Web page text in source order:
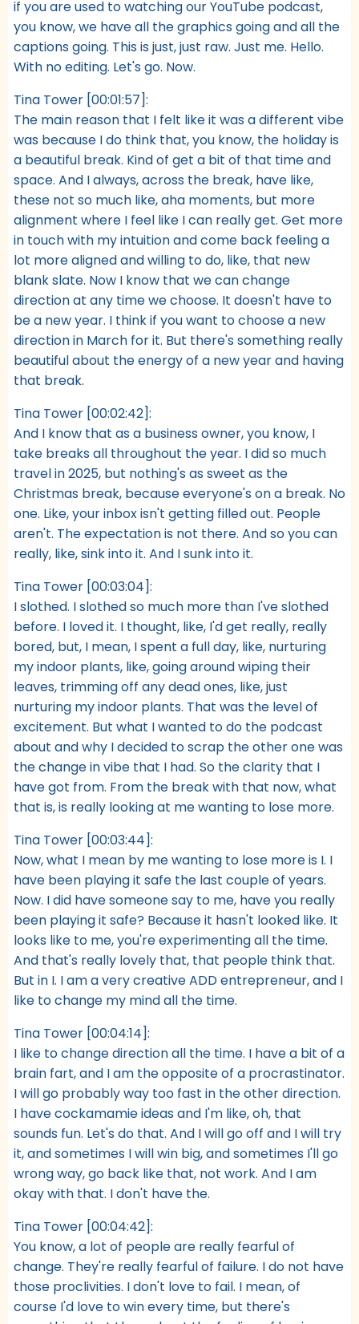
if you are used to watching our YouTube podcast,
you know, we have all the graphics going and all the
captions going. This is just, just raw. Just me. Hello.
With no editing. Let's go. Now.
Tina Tower [00:01:57]:
The main reason that I felt like it was a different vibe
was because I do think that, you know, the holiday is
a beautiful break. Kind of get a bit of that time and
space. And I always, across the break, have like,
these not so much like, aha moments, but more
alignment where I feel like I can really get. Get more
in touch with my intuition and come back feeling a
lot more aligned and willing to do, like, that new
blank slate. Now I know that we can change
direction at any time we choose. It doesn't have to
be a new year. I think if you want to choose a new
direction in March for it. But there's something really
beautiful about the energy of a new year and having
that break.
Tina Tower [00:02:42]:
And I know that as a business owner, you know, I
take breaks all throughout the year. I did so much
travel in 2025, but nothing's as sweet as the
Christmas break, because everyone's on a break. No
one. Like, your inbox isn't getting filled out. People
aren't. The expectation is not there. And so you can
really, like, sink into it. And I sunk into it.
Tina Tower [00:03:04]:
I slothed. I slothed so much more than I've slothed
before. I loved it. I thought, like, I'd get really, really
bored, but, I mean, I spent a full day, like, nurturing
my indoor plants, like, going around wiping their
leaves, trimming off any dead ones, like, just
nurturing my indoor plants. That was the level of
excitement. But what I wanted to do the podcast
about and why I decided to scrap the other one was
the change in vibe that I had. So the clarity that I
have got from. From the break with that now, what
that is, is really looking at me wanting to lose more.
Tina Tower [00:03:44]:
Now, what I mean by me wanting to lose more is I. I
have been playing it safe the last couple of years.
Now. I did have someone say to me, have you really
been playing it safe? Because it hasn't looked like. It
looks like to me, you're experimenting all the time.
And that's really lovely that, that people think that.
But in I. I am a very creative ADD entrepreneur, and I
like to change my mind all the time.
Tina Tower [00:04:14]:
I like to change direction all the time. I have a bit of a
brain fart, and I am the opposite of a procrastinator.
I will go probably way too fast in the other direction.
I have cockamamie ideas and I'm like, oh, that
sounds fun. Let's do that. And I will go off and I will try
it, and sometimes I will win big, and sometimes I'll go
wrong way, go back like that, not work. And I am
okay with that. I don't have the.
Tina Tower [00:04:42]:
You know, a lot of people are really fearful of
change. They're really fearful of failure. I do not have
those proclivities. I don't love to fail. I mean, of
course I'd love to win every time, but there's